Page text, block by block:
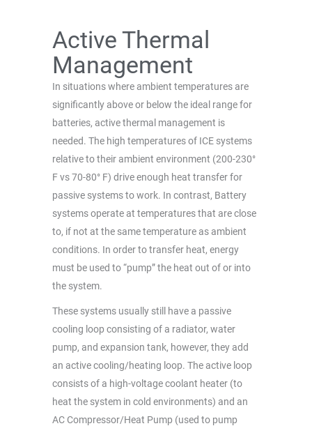
Active Thermal
Management
In situations where ambient temperatures are
significantly above or below the ideal range for
batteries, active thermal management is
needed. The high temperatures of ICE systems
relative to their ambient environment (200-230°
F vs 70-80° F) drive enough heat transfer for
passive systems to work. In contrast, Battery
systems operate at temperatures that are close
to, if not at the same temperature as ambient
conditions. In order to transfer heat, energy
must be used to “pump” the heat out of or into
the system.
These systems usually still have a passive
cooling loop consisting of a radiator, water
pump, and expansion tank, however, they add
an active cooling/heating loop. The active loop
consists of a high-voltage coolant heater (to
heat the system in cold environments) and an
AC Compressor/Heat Pump (used to pump